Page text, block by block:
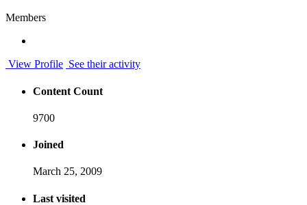
Members
View Profile See their activity
Content Count
9700
Joined
March 25, 2009
Last visited